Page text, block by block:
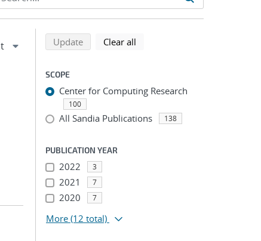
Refine search results
Back to top of search results
Updatesearch using selected filters
Clear all
SCOPE
Center for Computing Research
100
All Sandia Publications 138
PUBLICATION YEAR
2022 3
2021 7
2020 7
More (12 total)